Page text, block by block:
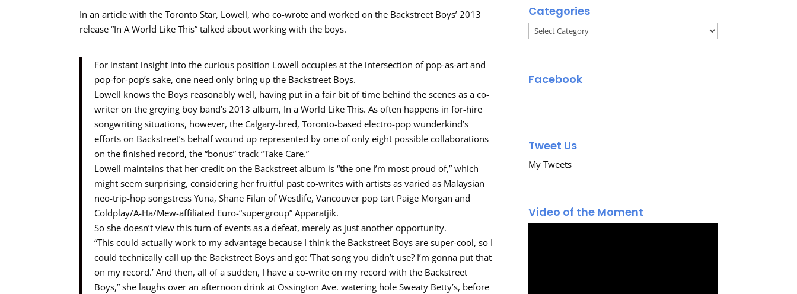
In an article with the Toronto Star, Lowell, who co-wrote and worked on the Backstreet Boys’ 2013
release “In A World Like This” talked about working with the boys.
For instant insight into the curious position Lowell occupies at the intersection of pop-as-art and
pop-for-pop’s sake, one need only bring up the Backstreet Boys.
Lowell knows the Boys reasonably well, having put in a fair bit of time behind the scenes as a co-
writer on the greying boy band’s 2013 album, In a World Like This. As often happens in for-hire
songwriting situations, however, the Calgary-bred, Toronto-based electro-pop wunderkind’s
efforts on Backstreet’s behalf wound up represented by one of only eight possible collaborations
on the finished record, the “bonus” track “Take Care.”
Lowell maintains that her credit on the Backstreet album is “the one I’m most proud of,” which
might seem surprising, considering her fruitful past co-writes with artists as varied as Malaysian
neo-trip-hop songstress Yuna, Shane Filan of Westlife, Vancouver pop tart Paige Morgan and
Coldplay/A-Ha/Mew-affiliated Euro-“supergroup” Apparatjik.
So she doesn’t view this turn of events as a defeat, merely as just another opportunity.
“This could actually work to my advantage because I think the Backstreet Boys are super-cool, so I
could technically call up the Backstreet Boys and go: ‘That song you didn’t use? I’m gonna put that
on my record.’ And then, all of a sudden, I have a co-write on my record with the Backstreet
Boys,” she laughs over an afternoon drink at Ossington Ave. watering hole Sweaty Betty’s, before
Categories
Categories
Facebook
Tweet Us
My Tweets
Video of the Moment